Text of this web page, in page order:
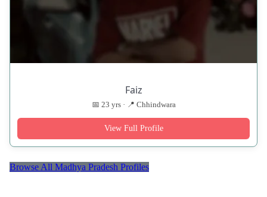
Faiz
📅 23 yrs · 📍 Chhindwara
View Full Profile
Browse All Madhya Pradesh Profiles